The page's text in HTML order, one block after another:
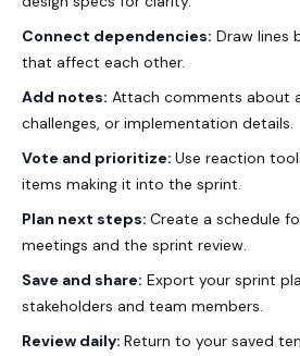
Connect dependencies: Draw lines
that affect each other.
Add notes: Attach comments about
challenges, or implementation details.
Vote and prioritize: Use reaction
items making it into the sprint.
Plan next steps: Create a schedule
meetings and the sprint review.
Save and share: Export your sprint
stakeholders and team members.
Review daily: Return to your saved